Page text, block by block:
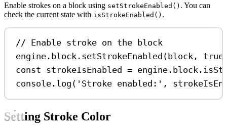
Enable strokes on a block using setStrokeEnabled() . You can
check the current state with isStrokeEnabled() .
// Enable stroke on the block
engine . block . setStrokeEnabled ( block , true
const strokeIsEnabled = engine . block .
console . log ( 'Stroke enabled:' ,
Setting Stroke Color